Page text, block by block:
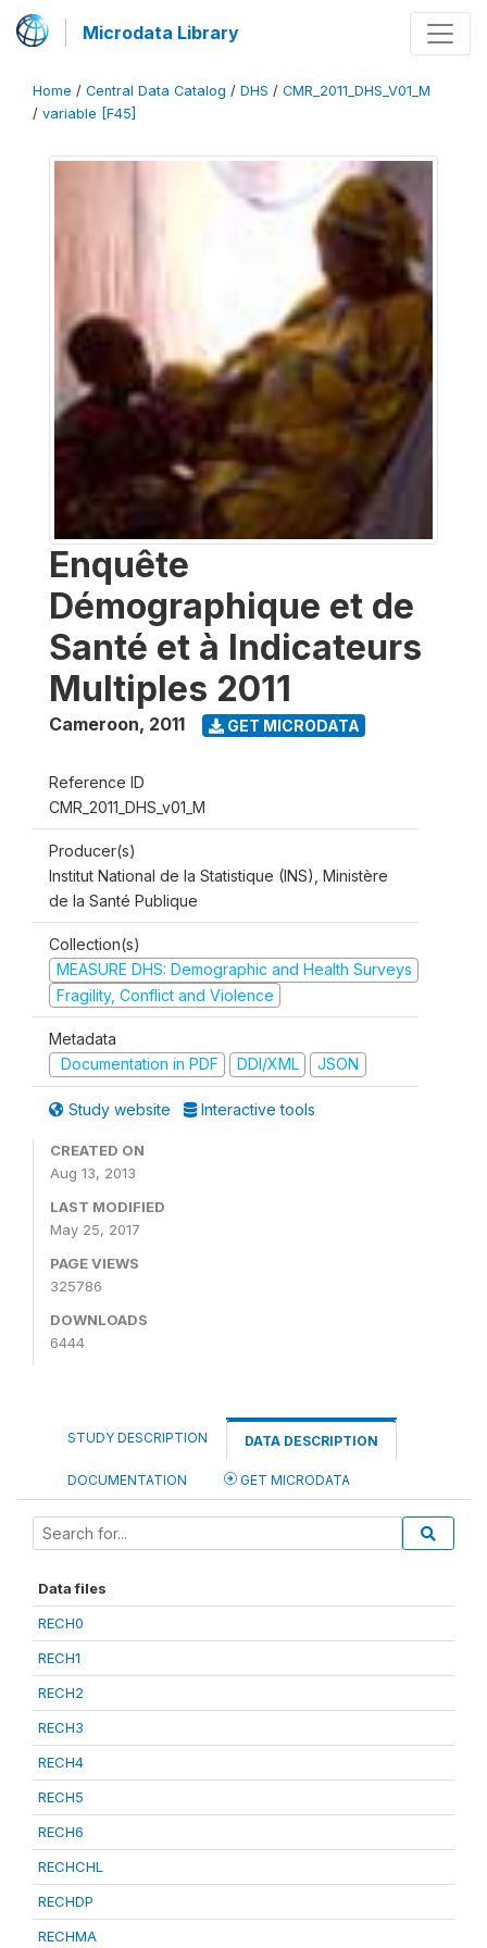
Microdata Library
Home / Central Data Catalog / DHS / CMR_2011_DHS_V01_M
/ variable [F45]
Enquête
Démographique et de
Santé et à Indicateurs
Multiples 2011
Cameroon, 2011 GET MICRODATA
Reference ID
CMR_2011_DHS_v01_M
Producer(s)
Institut National de la Statistique (INS), Ministère
de la Santé Publique
Collection(s)
MEASURE DHS: Demographic and Health Surveys
Fragility, Conflict and Violence
Metadata
Documentation in PDF
DDI/XML JSON
Study website Interactive tools
CREATED ON
Aug 13, 2013
LAST MODIFIED
May 25, 2017
PAGE VIEWS
325786
DOWNLOADS
6444
STUDY DESCRIPTION DATA DESCRIPTION
DOCUMENTATION GET MICRODATA
Data files
RECH0
RECH1
RECH2
RECH3
RECH4
RECH5
RECH6
RECHCHL
RECHDP
RECHMA